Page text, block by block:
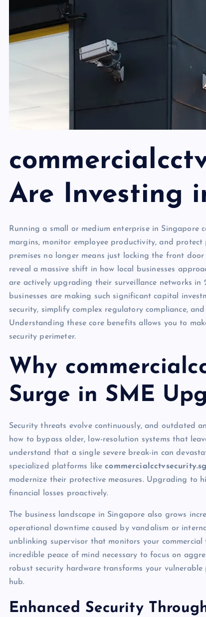
Are Investing
Running a small or medium enterprise in Singapore
margins, monitor employee productivity, and protect
premises no longer means just locking the front
reveal a massive shift in how local businesses
are actively upgrading their surveillance networks in
businesses are making such significant capital
security, simplify complex regulatory compliance,
Understanding these core benefits allows you to
security perimeter.
Why
Surge in SME
Security threats evolve continuously, and outdated
how to bypass older, low-resolution systems that
understand that a single severe break-in can
specialized platforms likecommercialcctvsecurity.sg
modernize their protective measures. Upgrading to
financial losses proactively.
The business landscape in Singapore also grows
operational downtime caused by vandalism or
unblinking supervisor that monitors your
incredible peace of mind necessary to focus on
robust security hardware transforms your
hub.
Enhanced Security